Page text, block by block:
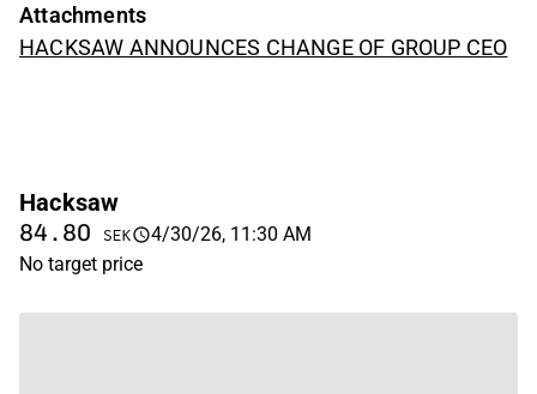
Attachments
HACKSAW ANNOUNCES CHANGE OF GROUP CEO
Hacksaw
84.80 SEK
4/30/26, 11:30 AM
No target price